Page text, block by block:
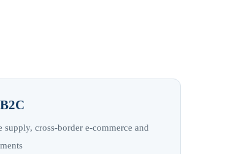
supply, cross-border e-commerce and